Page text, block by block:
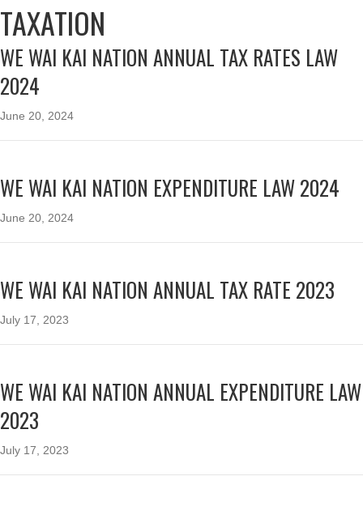
TAXATION
WE WAI KAI NATION ANNUAL TAX RATES LAW
2024
June 20, 2024
WE WAI KAI NATION EXPENDITURE LAW 2024
June 20, 2024
WE WAI KAI NATION ANNUAL TAX RATE 2023
July 17, 2023
WE WAI KAI NATION ANNUAL EXPENDITURE LAW
2023
July 17, 2023